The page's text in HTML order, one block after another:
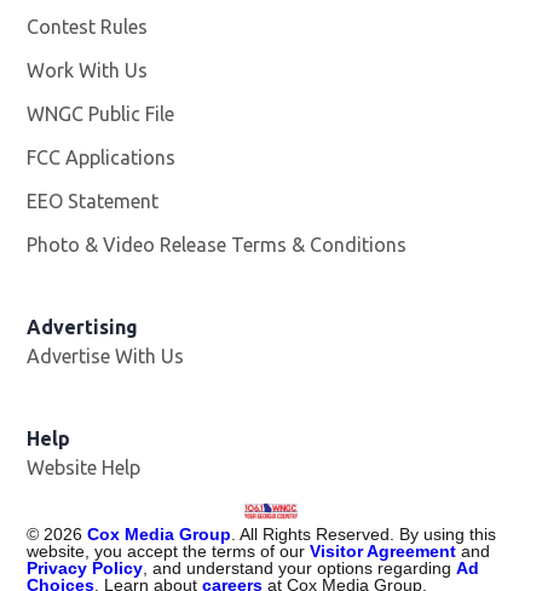
Contest Rules
Work With Us
WNGC Public File
FCC Applications
EEO Statement
Photo & Video Release Terms & Conditions
Advertising
Advertise With Us
Help
Website Help
© 2026 Cox Media Group . All Rights Reserved. By using this
website, you accept the terms of ourVisitor Agreement and
Privacy Policy , and understand your options regardingAd
Choices . Learn aboutcareers at Cox Media Group.